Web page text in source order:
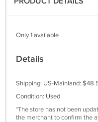
Only 1 available
Details
Shipping: US-Mainland:
Condition: Used
*The store has not been
the merchant to confirm the